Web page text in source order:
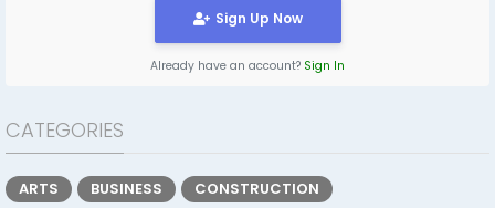
Sign Up Now
Already have an account? Sign In
CATEGORIES
ARTS BUSINESS
CONSTRUCTION